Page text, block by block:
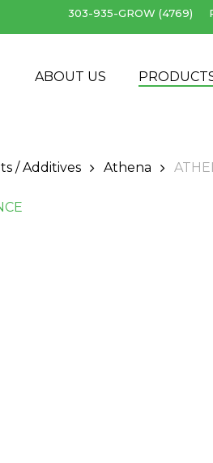
303-935-GROW (4769)
ABOUT US
/ Additives Athena